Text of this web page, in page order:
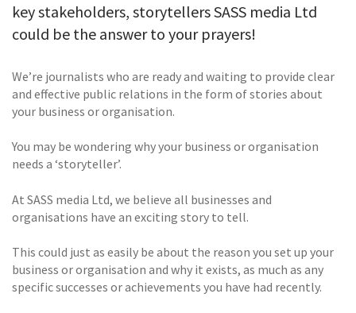
key stakeholders, storytellers SASS media Ltd
could be the answer to your prayers!
We’re journalists who are ready and waiting to provide clear
and effective public relations in the form of stories about
your business or organisation.
You may be wondering why your business or organisation
needs a ‘storyteller’.
At SASS media Ltd, we believe all businesses and
organisations have an exciting story to tell.
This could just as easily be about the reason you set up your
business or organisation and why it exists, as much as any
specific successes or achievements you have had recently.